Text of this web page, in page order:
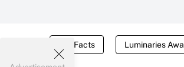
Tax Facts Luminaries